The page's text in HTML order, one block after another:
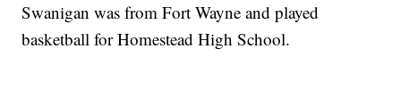
Swanigan was from Fort Wayne and played
basketball for Homestead High School.